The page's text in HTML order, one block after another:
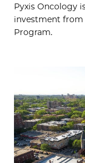
Pyxis Oncology
investment from
Program.